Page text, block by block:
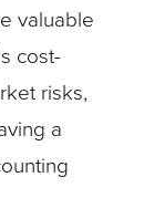
valuable
cost-
risks,
a